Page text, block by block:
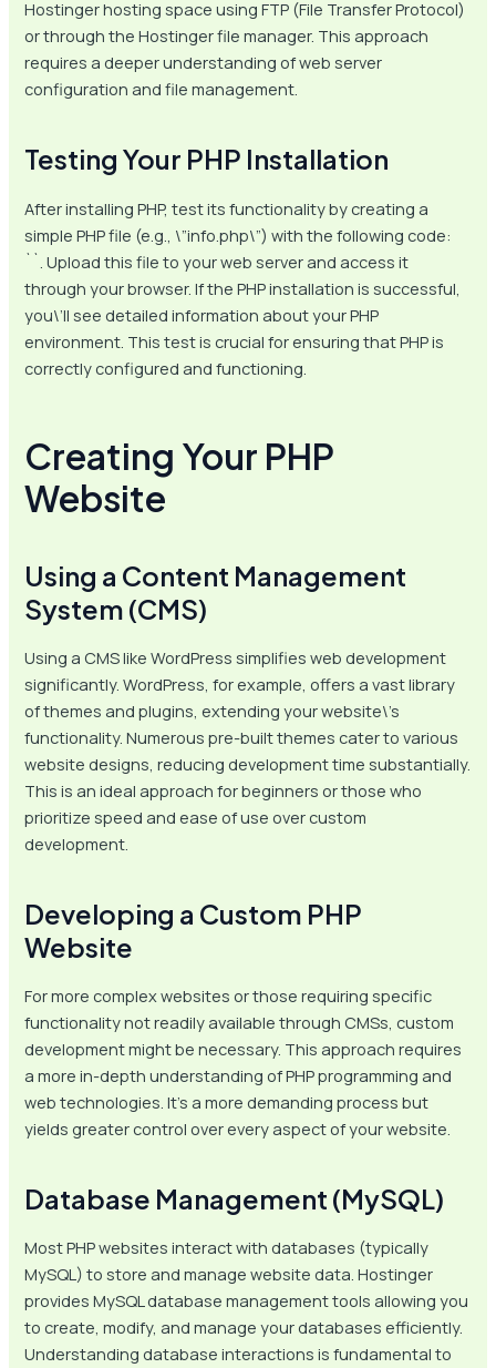
Hostinger hosting space using FTP (File Transfer Protocol)
or through the Hostinger file manager. This approach
requires a deeper understanding of web server
configuration and file management.
Testing Your PHP Installation
After installing PHP, test its functionality by creating a
simple PHP file (e.g., \”info.php\”) with the following code:
` `. Upload this file to your web server and access it
through your browser. If the PHP installation is successful,
you\’ll see detailed information about your PHP
environment. This test is crucial for ensuring that PHP is
correctly configured and functioning.
Creating Your PHP
Website
Using a Content Management
System (CMS)
Using a CMS like WordPress simplifies web development
significantly. WordPress, for example, offers a vast library
of themes and plugins, extending your website\’s
functionality. Numerous pre-built themes cater to various
website designs, reducing development time substantially.
This is an ideal approach for beginners or those who
prioritize speed and ease of use over custom
development.
Developing a Custom PHP
Website
For more complex websites or those requiring specific
functionality not readily available through CMSs, custom
development might be necessary. This approach requires
a more in-depth understanding of PHP programming and
web technologies. It’s a more demanding process but
yields greater control over every aspect of your website.
Database Management (MySQL)
Most PHP websites interact with databases (typically
MySQL) to store and manage website data. Hostinger
provides MySQL database management tools allowing you
to create, modify, and manage your databases efficiently.
Understanding database interactions is fundamental to